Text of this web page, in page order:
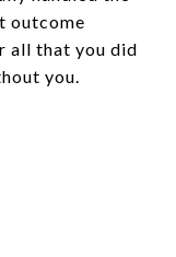
outcome
all that you did
you.